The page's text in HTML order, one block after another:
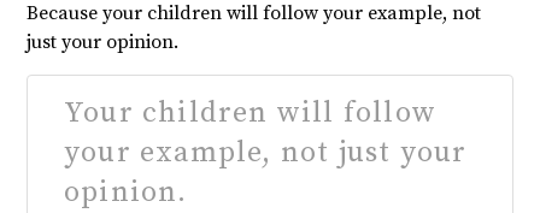
Because your children will follow your example, not
just your opinion.
Your children will follow
your example, not just your
opinion.